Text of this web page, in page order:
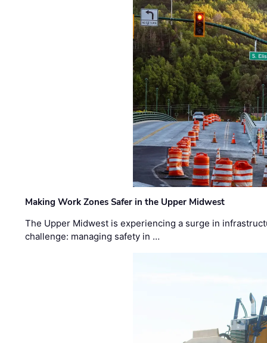
Making Work Zones Safer in the Upper Midwest
The Upper Midwest is experiencing a surge in
challenge: managing safety in …